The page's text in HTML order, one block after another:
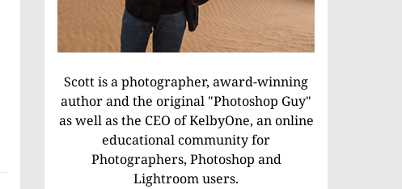
Scott is a photographer, award-winning
author and the original "Photoshop Guy"
as well as the CEO of KelbyOne, an online
educational community for
Photographers, Photoshop and
Lightroom users.